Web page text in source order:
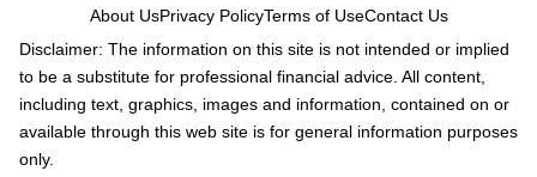
About UsPrivacy PolicyTerms of UseContact Us
Disclaimer: The information on this site is not intended or implied
to be a substitute for professional financial advice. All content,
including text, graphics, images and information, contained on or
available through this web site is for general information purposes
only.